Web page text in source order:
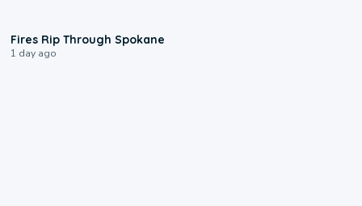
Fires Rip Through Spokane
1 day ago